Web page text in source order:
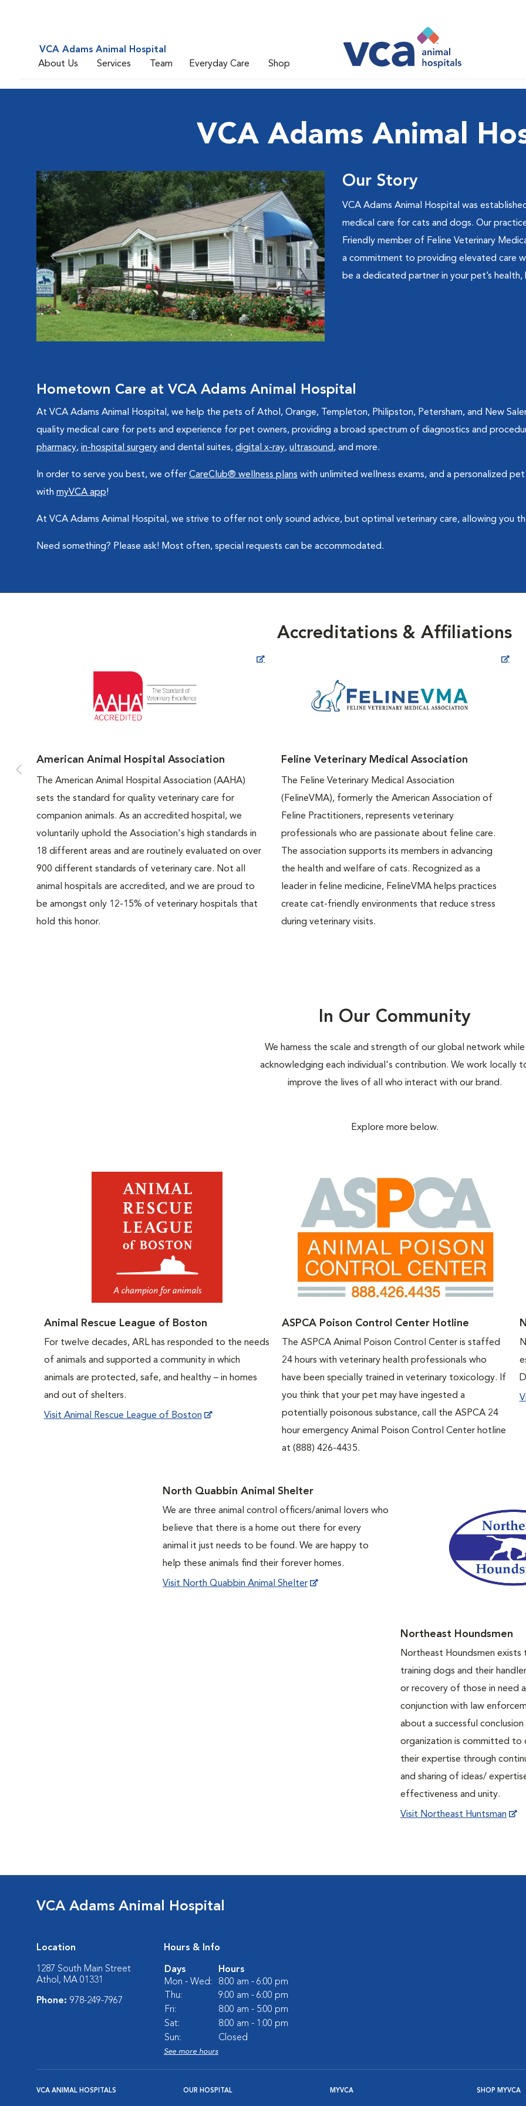
VCA Adams Animal Hospital
About Us
Services Team Everyday Care Shop
VCA Adams Animal
Our Story
VCA Adams Animal Hospital was
medical care for cats and dogs. Our
Friendly member of Feline Veterinary
a commitment to providing elevated care
be a dedicated partner in your pet’s
Hometown Care at VCA Adams Animal Hospital
At VCA Adams Animal Hospital, we help the pets of Athol, Orange, Templeton, Philipston, Petersham, and New
quality medical care for pets and experience for pet owners, providing a broad spectrum of diagnostics and
pharmacy, in-hospital surgery and dental suites, digital x-ray, ultrasound, and more.
In order to serve you best, we offer CareClub® wellness plans with unlimited wellness exams, and a personalized
with myVCA app!
At VCA Adams Animal Hospital, we strive to offer not only sound advice, but optimal veterinary care, allowing you
Need something? Please ask! Most often, special requests can be accommodated.
Accreditations & Affiliations
American Animal Hospital Association
The American Animal Hospital Association (AAHA)
sets the standard for quality veterinary care for
companion animals. As an accredited hospital, we
voluntarily uphold the Association's high standards in
18 different areas and are routinely evaluated on over
900 different standards of veterinary care. Not all
animal hospitals are accredited, and we are proud to
be amongst only 12-15% of veterinary hospitals that
hold this honor.
Feline Veterinary Medical Association
The Feline Veterinary Medical Association
(FelineVMA), formerly the American Association of
Feline Practitioners, represents veterinary
professionals who are passionate about feline care.
The association supports its members in advancing
the health and welfare of cats. Recognized as a
leader in feline medicine, FelineVMA helps practices
create cat-friendly environments that reduce stress
during veterinary visits.
In Our Community
We harness the scale and strength of our global network while
acknowledging each individual's contribution. We work locally
improve the lives of all who interact with our brand.
Explore more below.
Animal Rescue League of Boston
For twelve decades, ARL has responded to the needs
of animals and supported a community in which
animals are protected, safe, and healthy – in homes
and out of shelters.
Visit Animal Rescue League of Boston
ASPCA Poison Control Center Hotline
The ASPCA Animal Poison Control Center is staffed
24 hours with veterinary health professionals who
have been specially trained in veterinary toxicology. If
you think that your pet may have ingested a
potentially poisonous substance, call the ASPCA 24
hour emergency Animal Poison Control Center hotline
at (888) 426-4435.
North Quabbin Animal Shelter
We are three animal control officers/animal lovers who
believe that there is a home out there for every
animal it just needs to be found. We are happy to
help these animals find their forever homes.
Visit North Quabbin Animal Shelter
Northeast Houndsmen
Northeast Houndsmen exists
training dogs and their
or recovery of those in need
conjunction with law
about a successful
organization is committed to
their expertise through
and sharing of ideas/
effectiveness and unity.
Visit Northeast Huntsman
VCA Adams Animal Hospital
Location
1287 South Main Street
Athol, MA 01331
Phone: 978-249-7967
Hours & Info
Days
Hours
Mon - Wed:
8:00 am - 6:00 pm
Thu:
9:00 am - 6:00 pm
Fri:
8:00 am - 5:00 pm
Sat:
8:00 am - 1:00 pm
Sun:
Closed
See more hours
VCA ANIMAL HOSPITALS OUR HOSPITAL MYVCA SHOP MYVCA